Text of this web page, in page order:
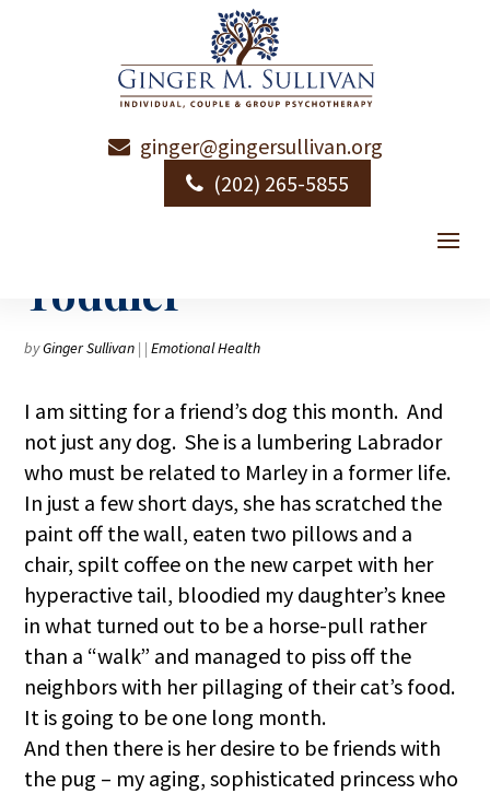
ginger@gingersullivan.org
(202) 265-5855
Personal Essay: The
Toddler
byGinger Sullivan | |Emotional Health
I am sitting for a friend’s dog this month. And
not just any dog. She is a lumbering Labrador
who must be related to Marley in a former life.
In just a few short days, she has scratched the
paint off the wall, eaten two pillows and a
chair, spilt coffee on the new carpet with her
hyperactive tail, bloodied my daughter’s knee
in what turned out to be a horse-pull rather
than a “walk” and managed to piss off the
neighbors with her pillaging of their cat’s food.
It is going to be one long month.
And then there is her desire to be friends with
the pug – my aging, sophisticated princess who